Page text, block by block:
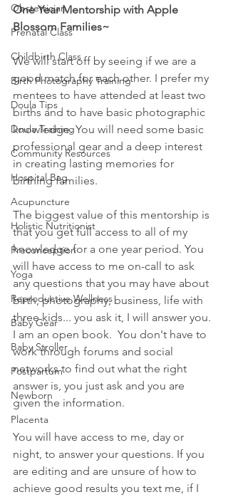
Obstetrician
Prenatal Class
Childbirth Class
Birth Photography Training
Doula Tips
Doula Training
Community Resources
Hospital Bag
Acupuncture
Holistic Nutritionist
Preconception
Yoga
Reproductive Wellness
Baby Gear
Baby Stroller
Postpartum
Newborn
Placenta
One Year Mentorship with Apple
Blossom Families~
We will start off by seeing if we are a
good match for each other. I prefer my
mentees to have attended at least two
births and to have basic photographic
knowledge. You will need some basic
professional gear and a deep interest
in creating lasting memories for
birthing families.
The biggest value of this mentorship is
that you get full access to all of my
knowledge for a one year period. You
will have access to me on-call to ask
any questions that you may have about
birth, photography, business, life with
three kids... you ask it, I will answer you.
I am an open book.  You don't have to
work through forums and social
networks to find out what the right
answer is, you just ask and you are
given the information.
You will have access to me, day or
night, to answer your questions. If you
are editing and are unsure of how to
achieve good results you text me, if I